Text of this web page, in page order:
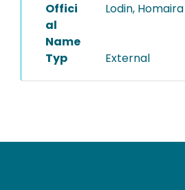
Offici
al
Name
Lodin, Homaira
Typ External